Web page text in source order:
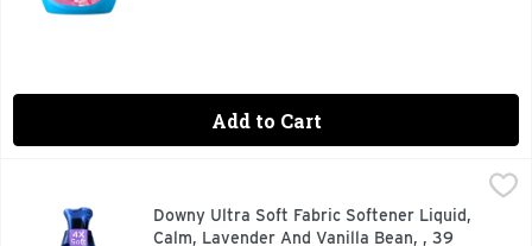
Add to Cart
Downy Ultra Soft Fabric Softener Liquid, Calm, Lavender
Transform your fabrics with luxurious softness and
Downy Ultra Soft Fabric Softener Liquid,
Calm, Lavender And Vanilla Bean, , 39